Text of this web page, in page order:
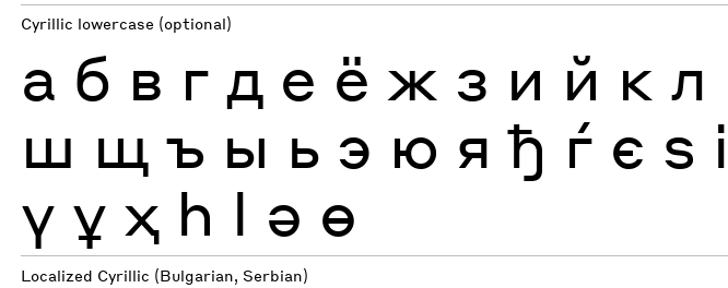
Cyrillic lowercase (optional)
а б в г д е ё ж з и й к л
ш щ ъ ы ь э ю я ђ ѓ є ѕ і
ү ұ ҳ һ ӏ ә ө
Localized Cyrillic (Bulgarian, Serbian)